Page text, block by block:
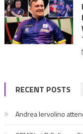
RECENT POSTS
Andrea Iervolino